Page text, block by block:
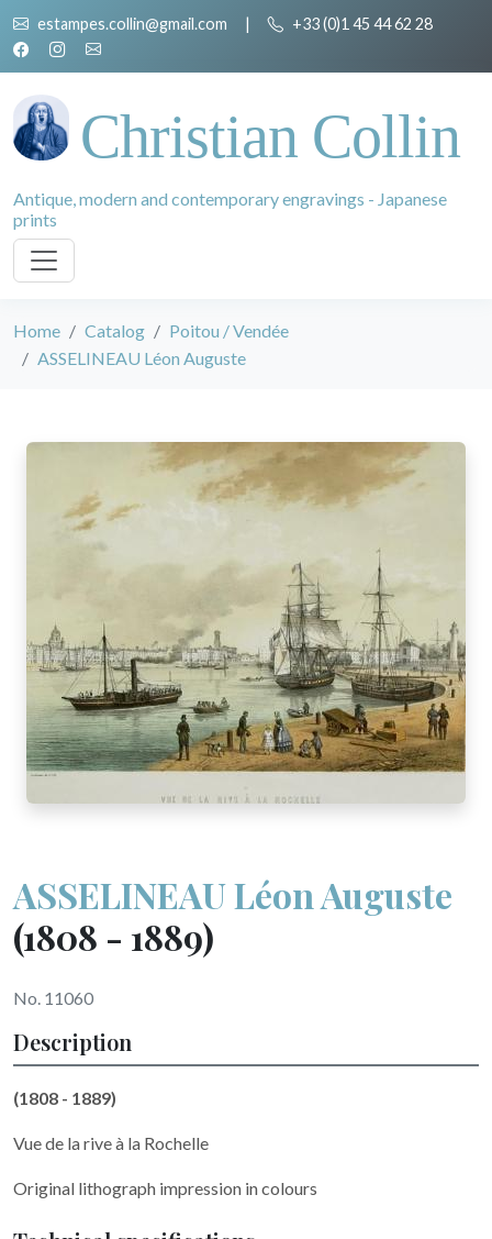
estampes.collin@gmail.com | +33 (0)1 45 44 62 28
Christian Collin
Antique, modern and contemporary engravings - Japanese
prints
Home Catalog
Poitou / Vendée
ASSELINEAU Léon Auguste
ASSELINEAU Léon Auguste
(1808 - 1889)
No. 11060
Description
(1808 - 1889)
Vue de la rive à la Rochelle
Original lithograph impression in colours